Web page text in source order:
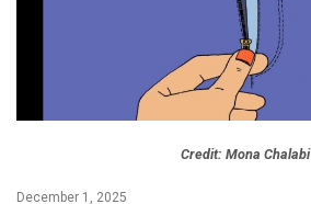
Credit: Mona Chalabi
December 1, 2025